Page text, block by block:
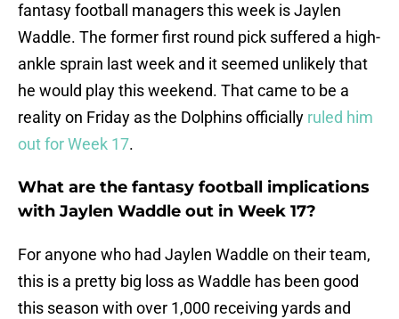
fantasy football managers this week is Jaylen
Waddle. The former first round pick suffered a high-
ankle sprain last week and it seemed unlikely that
he would play this weekend. That came to be a
reality on Friday as the Dolphins officially ruled him
out for Week 17.
What are the fantasy football implications
with Jaylen Waddle out in Week 17?
For anyone who had Jaylen Waddle on their team,
this is a pretty big loss as Waddle has been good
this season with over 1,000 receiving yards and